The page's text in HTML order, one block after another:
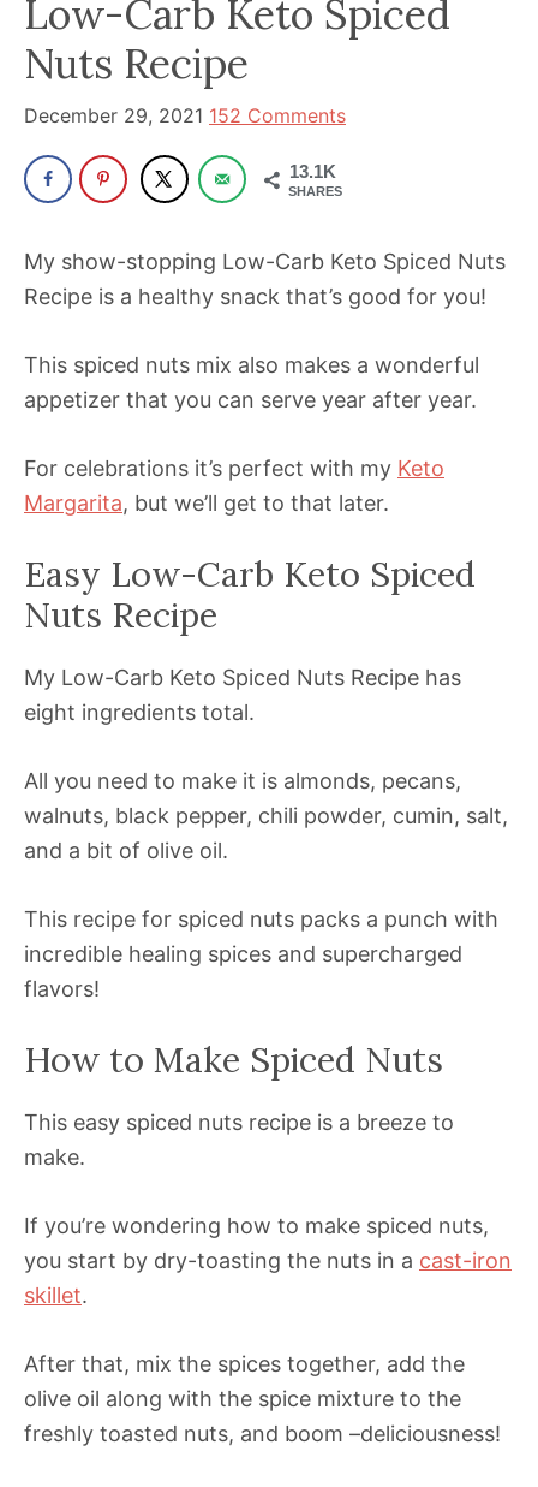
powerful
influencer
the
space
for
years.
Low-Carb Keto Spiced
Nuts Recipe
December 29, 2021 152 Comments
13.1K
SHARES
My show-stopping Low-Carb Keto Spiced Nuts
Recipe is a healthy snack that’s good for you!
This spiced nuts mix also makes a wonderful
appetizer that you can serve year after year.
For celebrations it’s perfect with my Keto
Margarita, but we’ll get to that later.
Easy Low-Carb Keto Spiced
Nuts Recipe
My Low-Carb Keto Spiced Nuts Recipe has
eight ingredients total.
All you need to make it is almonds, pecans,
walnuts, black pepper, chili powder, cumin, salt,
and a bit of olive oil.
This recipe for spiced nuts packs a punch with
incredible healing spices and supercharged
flavors!
How to Make Spiced Nuts
This easy spiced nuts recipe is a breeze to
make.
If you’re wondering how to make spiced nuts,
you start by dry-toasting the nuts in a cast-iron
skillet.
After that, mix the spices together, add the
olive oil along with the spice mixture to the
freshly toasted nuts, and boom –deliciousness!